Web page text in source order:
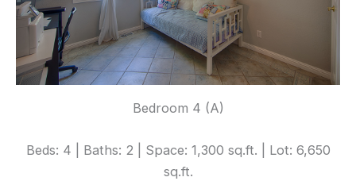
Bedroom 4 (A)
Beds: 4 | Baths: 2 | Space: 1,300 sq.ft. | Lot: 6,650
sq.ft.